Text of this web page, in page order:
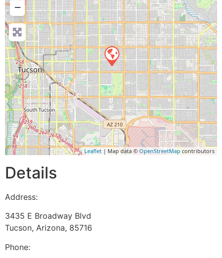
−
Leaflet | Map data © OpenStreetMap contributors
Details
Address:
3435 E Broadway Blvd
Tucson, Arizona, 85716
Phone: